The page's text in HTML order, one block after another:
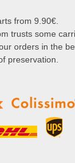
from 9.90€.
trusts some
orders in the
preservation.